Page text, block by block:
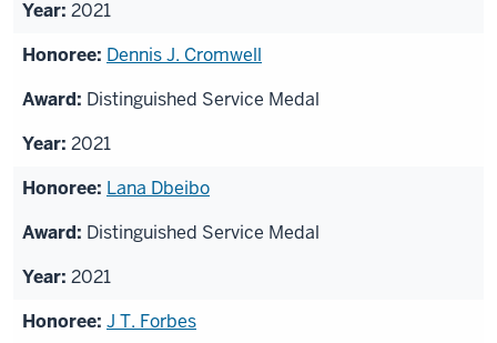
2021
Dennis J. Cromwell
Distinguished Service Medal
2021
Lana Dbeibo
Distinguished Service Medal
2021
J T. Forbes